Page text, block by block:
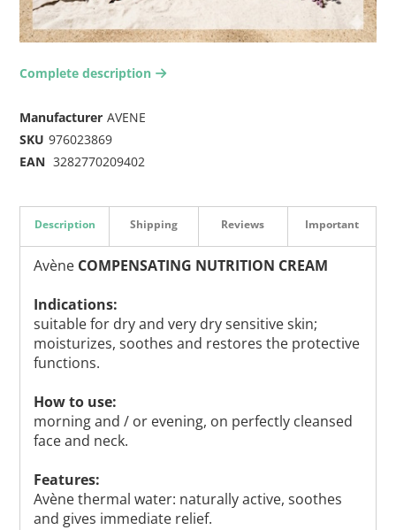
Complete description arrow-right2
Manufacturer AVENE
SKU 976023869
EAN 3282770209402
Description
Avène COMPENSATING NUTRITION CREAM
Indications:
suitable for dry and very dry sensitive skin;
moisturizes, soothes and restores the protective
functions.
How to use:
morning and / or evening, on perfectly cleansed
face and neck.
Features:
Avène thermal water: naturally active, soothes
and gives immediate relief.
Shipping Reviews Important